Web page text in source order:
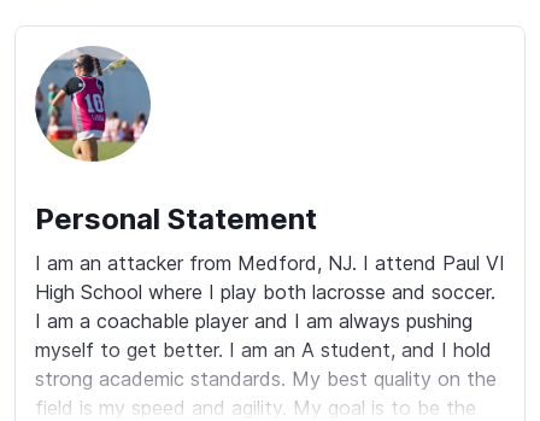
Personal Statement
I am an attacker from Medford, NJ. I attend Paul VI
High School where I play both lacrosse and soccer.
I am a coachable player and I am always pushing
myself to get better. I am an A student, and I hold
strong academic standards. My best quality on the
field is my speed and agility. My goal is to be the